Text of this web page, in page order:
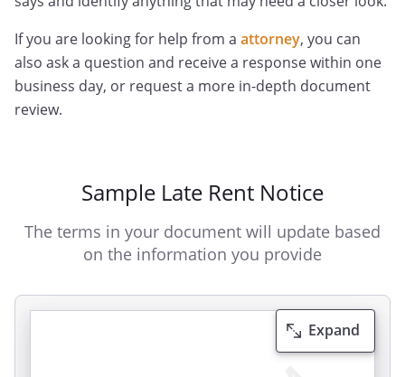
If you are looking for help from a attorney, you can
also ask a question and receive a response within one
business day, or request a more in-depth document
review.
Sample Late Rent Notice
The terms in your document will update based
on the information you provide
Expand